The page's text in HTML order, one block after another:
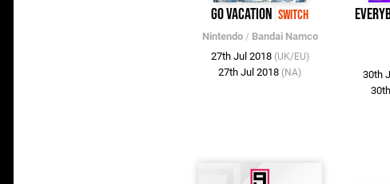
Go Vacation Switch
Nintendo/ Bandai Namco
27th Jul 2018 (UK/EU)
27th Jul 2018 (NA)
30th